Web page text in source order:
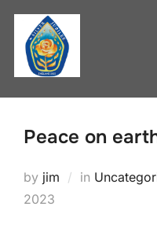
Skip
content
Peace on
by jim in
2023